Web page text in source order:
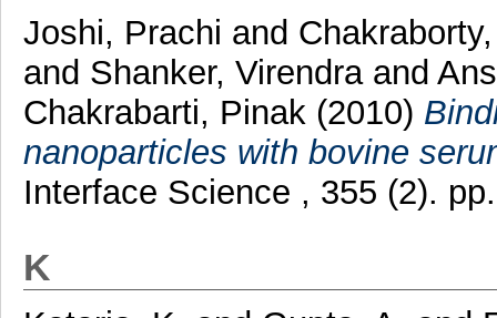
Joshi, Prachi and
and Shanker, Virendra and
Chakrabarti, Pinak(2010)
nanoparticles with bovine
Interface Science , 355 (2).
K